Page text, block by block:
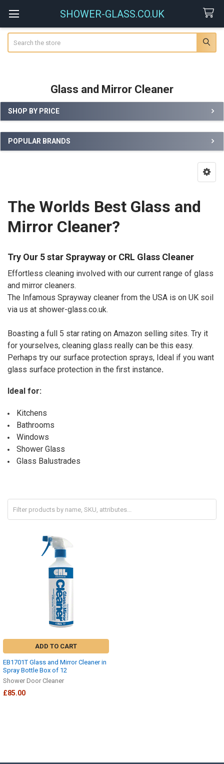
SHOWER-GLASS.CO.UK
Glass and Mirror Cleaner
Sidebar
SHOP BY PRICE
POPULAR BRANDS
The Worlds Best Glass and
Mirror Cleaner?
Try Our 5 star Sprayway or CRL Glass Cleaner
Effortless cleaning involved with our current range of glass
and mirror cleaners.
The Infamous Sprayway cleaner from the USA is on UK soil
via us at shower-glass.co.uk.
Boasting a full 5 star rating on Amazon selling sites. Try it
for yourselves, cleaning glass really can be this easy.
Perhaps try our surface protection sprays, Ideal if you want
glass surface protection in the first instance.
Ideal for:
Kitchens
Bathrooms
Windows
Shower Glass
Glass Balustrades
ADD TO CART
EB1701T Glass and Mirror Cleaner in
Spray Bottle Box of 12
Shower Door Cleaner
£85.00